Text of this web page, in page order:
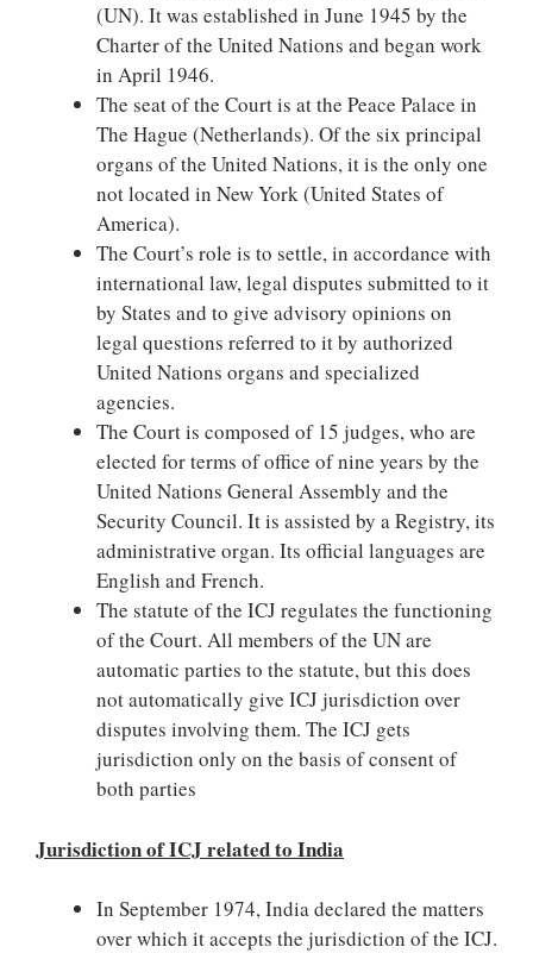
(UN). It was established in June 1945 by the
Charter of the United Nations and began work
in April 1946.
The seat of the Court is at the Peace Palace in
The Hague (Netherlands). Of the six principal
organs of the United Nations, it is the only one
not located in New York (United States of
America).
The Court’s role is to settle, in accordance with
international law, legal disputes submitted to it
by States and to give advisory opinions on
legal questions referred to it by authorized
United Nations organs and specialized
agencies.
The Court is composed of 15 judges, who are
elected for terms of office of nine years by the
United Nations General Assembly and the
Security Council. It is assisted by a Registry, its
administrative organ. Its official languages are
English and French.
The statute of the ICJ regulates the functioning
of the Court. All members of the UN are
automatic parties to the statute, but this does
not automatically give ICJ jurisdiction over
disputes involving them. The ICJ gets
jurisdiction only on the basis of consent of
both parties
Jurisdiction of ICJ related to India
In September 1974, India declared the matters
over which it accepts the jurisdiction of the ICJ.